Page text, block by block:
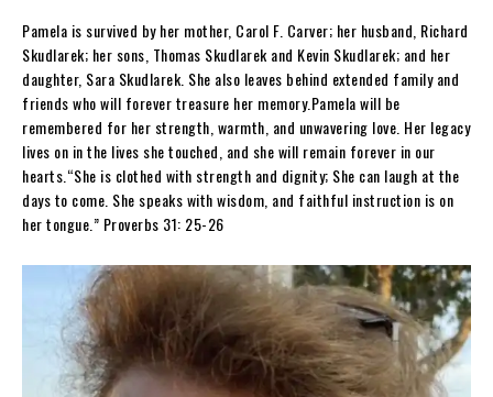
Pamela is survived by her mother, Carol F. Carver; her husband, Richard
Skudlarek; her sons, Thomas Skudlarek and Kevin Skudlarek; and her
daughter, Sara Skudlarek. She also leaves behind extended family and
friends who will forever treasure her memory.Pamela will be
remembered for her strength, warmth, and unwavering love. Her legacy
lives on in the lives she touched, and she will remain forever in our
hearts.“She is clothed with strength and dignity; She can laugh at the
days to come. She speaks with wisdom, and faithful instruction is on
her tongue.” Proverbs 31: 25-26